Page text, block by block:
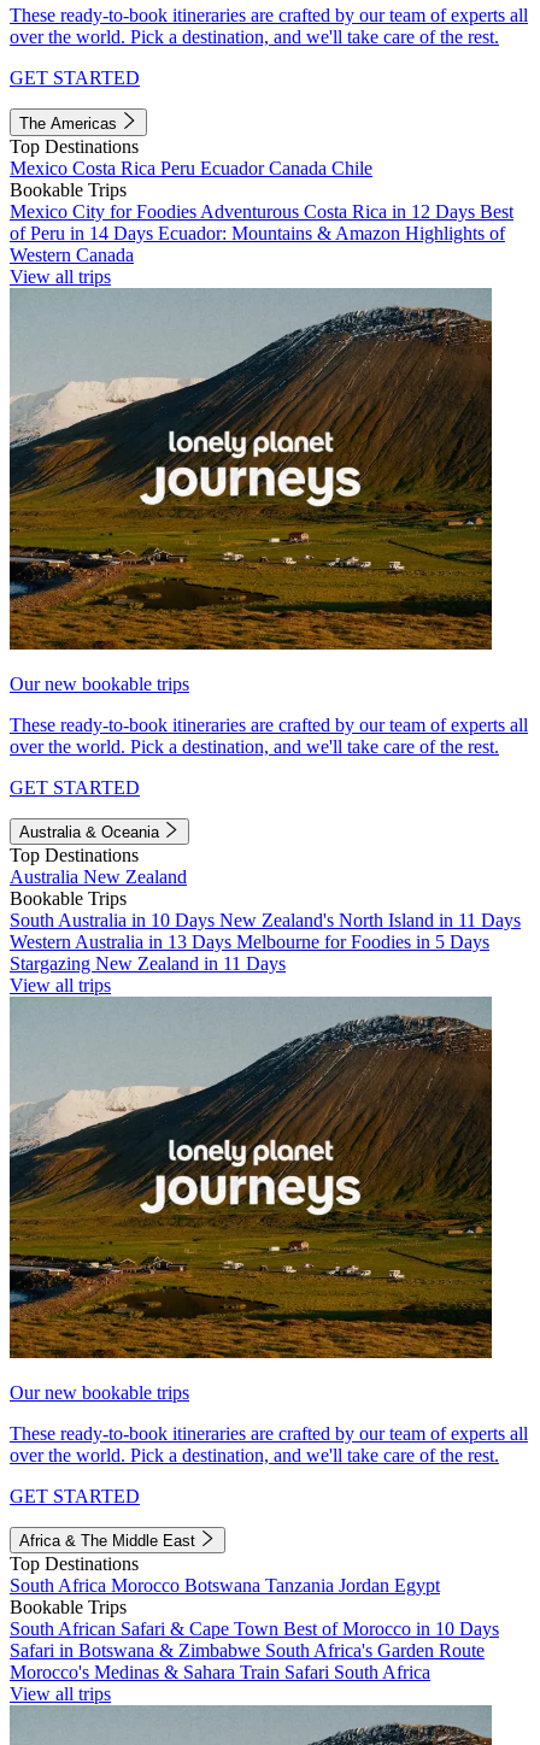
These ready-to-book itineraries are crafted by our team of experts all
over the world. Pick a destination, and we'll take care of the rest.
GET STARTED
The Americas
Top Destinations
Mexico Costa Rica Peru EcuadorCanada Chile
Bookable Trips
Mexico City for Foodies Adventurous Costa Rica in 12 Days Best
of Peru in 14 Days Ecuador: Mountains & Amazon Highlights of
Western Canada
View all trips
Our new bookable trips
These ready-to-book itineraries are crafted by our team of experts all
over the world. Pick a destination, and we'll take care of the rest.
GET STARTED
Australia & Oceania
Top Destinations
Australia New Zealand
Bookable Trips
South Australia in 10 Days New Zealand's North Island in 11 Days
Western Australia in 13 Days Melbourne for Foodies in 5 Days
Stargazing New Zealand in 11 Days
View all trips
Our new bookable trips
These ready-to-book itineraries are crafted by our team of experts all
over the world. Pick a destination, and we'll take care of the rest.
GET STARTED
Africa & The Middle East
Top Destinations
South Africa Morocco Botswana Tanzania Jordan Egypt
Bookable Trips
South African Safari & Cape Town Best of Morocco in 10 Days
Safari in Botswana & Zimbabwe South Africa's Garden Route
Morocco's Medinas & Sahara Train Safari South Africa
View all trips